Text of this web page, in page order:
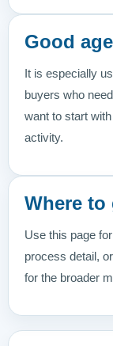
Good
It is especially
buyers who
want to start
activity.
Where to
Use this page
process detail,
for the broader